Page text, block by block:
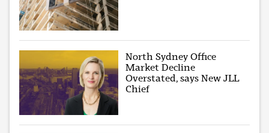
North Sydney Office
Market Decline
Overstated, says New JLL
Chief